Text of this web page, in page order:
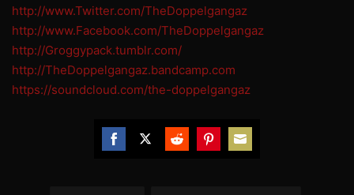
http://www.Twitter.com/TheDoppelgangaz
http://www.Facebook.com/TheDoppelgangaz
http://Groggypack.tumblr.com/
http://TheDoppelgangaz.bandcamp.com
https://soundcloud.com/the-doppelgangaz